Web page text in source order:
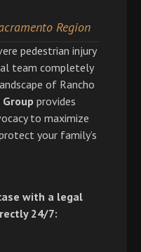
Region
pedestrian injury
team completely
of Rancho
provides
to maximize
your family’s
with a legal
24/7: